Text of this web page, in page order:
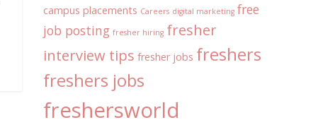
campus placements Careers digital marketing free
job posting fresher hiring fresher
interview tips fresher jobs freshers
freshers jobs
freshersworld